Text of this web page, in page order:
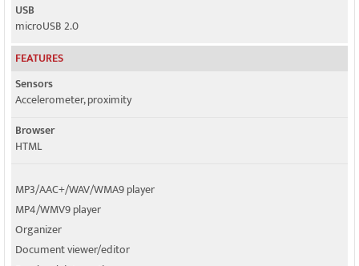
USB
microUSB 2.0
FEATURES
Sensors
Accelerometer, proximity
Browser
HTML
MP3/AAC+/WAV/WMA9 player
MP4/WMV9 player
Organizer
Document viewer/editor